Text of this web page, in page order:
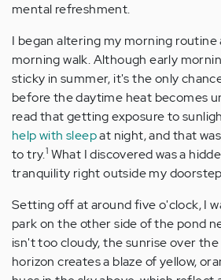
mental refreshment.
I began altering my morning routine
morning walk. Although early
sticky in summer, it's the only
before the daytime heat becomes
read that getting exposure to
help with sleepat night, and that
to try.1 What I discovered was a
tranquility right outside my
Setting off at around five o'clock, I
park on the other side of the pond
isn't too cloudy, the sunrise over
horizon creates a blaze of yellow,